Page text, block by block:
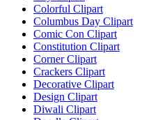
Colorful Clipart
Columbus Day Clipart
Comic Con Clipart
Constitution Clipart
Corner Clipart
Crackers Clipart
Decorative Clipart
Design Clipart
Diwali Clipart